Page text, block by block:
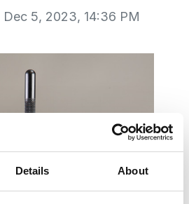
Details About
Dec 5, 2023, 14:36 PM